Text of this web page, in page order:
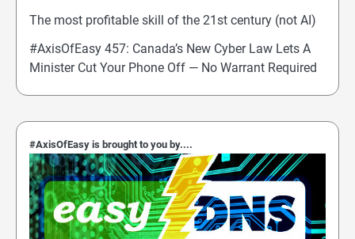
The most profitable skill of the 21st century (not AI)
#AxisOfEasy 457: Canada’s New Cyber Law Lets A
Minister Cut Your Phone Off — No Warrant Required
#AxisOfEasy is brought to you by....